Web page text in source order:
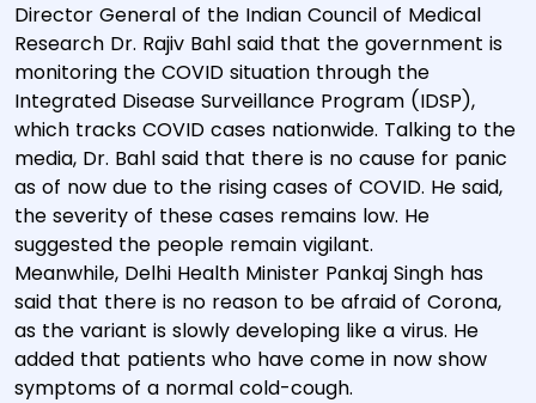
Director General of the Indian Council of Medical
Research Dr. Rajiv Bahl said that the government is
monitoring the COVID situation through the
Integrated Disease Surveillance Program (IDSP),
which tracks COVID cases nationwide. Talking to the
media, Dr. Bahl said that there is no cause for panic
as of now due to the rising cases of COVID. He said,
the severity of these cases remains low. He
suggested the people remain vigilant.
Meanwhile, Delhi Health Minister Pankaj Singh has
said that there is no reason to be afraid of Corona,
as the variant is slowly developing like a virus. He
added that patients who have come in now show
symptoms of a normal cold-cough.